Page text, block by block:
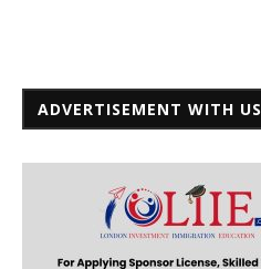
ADVERTISEMENT WITH US